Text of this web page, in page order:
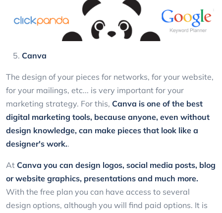
Canva
The design of your pieces for networks, for your website,
for your mailings, etc... is very important for your
marketing strategy. For this, Canva is one of the best
digital marketing tools, because anyone, even without
design knowledge, can make pieces that look like a
designer's work..
At Canva you can design logos, social media posts, blog
or website graphics, presentations and much more.
With the free plan you can have access to several
design options, although you will find paid options. It is